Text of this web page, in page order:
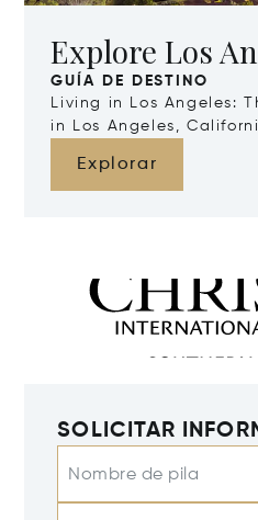
Explore Los
GUÍA DE DESTINO
Living in Los Angeles:
in Los Angeles,
Explorar
SOLICITAR
Nombre de pila